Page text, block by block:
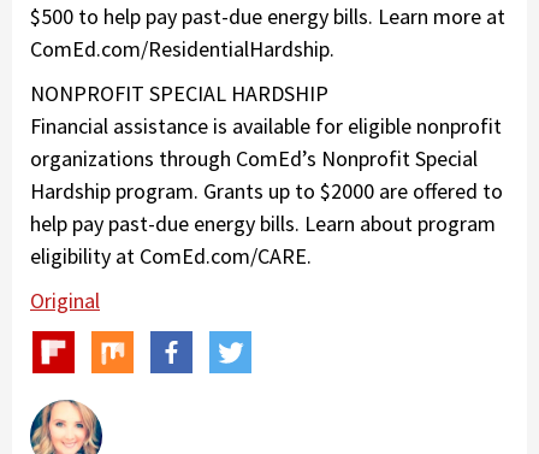
$500 to help pay past-due energy bills. Learn more at
ComEd.com/ResidentialHardship.
NONPROFIT SPECIAL HARDSHIP
Financial assistance is available for eligible nonprofit
organizations through ComEd’s Nonprofit Special
Hardship program. Grants up to $2000 are offered to
help pay past-due energy bills. Learn about program
eligibility at ComEd.com/CARE.
Original